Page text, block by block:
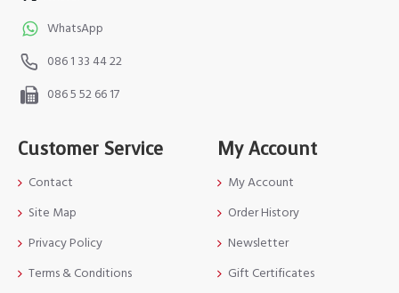
WhatsApp
086 1 33 44 22
086 5 52 66 17
Customer Service
Contact
Site Map
Privacy Policy
Terms & Conditions
My Account
My Account
Order History
Newsletter
Gift Certificates